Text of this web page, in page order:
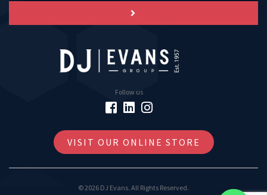
Follow us
VISIT OUR ONLINE STORE
© 2026 DJ Evans. All Rights Reserved.